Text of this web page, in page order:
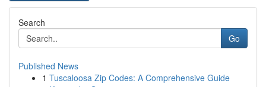
Search
Go
Published News
1 Tuscaloosa Zip Codes: A Comprehensive Guide